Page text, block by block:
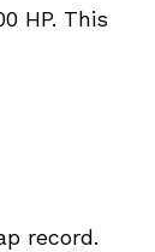
HP. This
record.